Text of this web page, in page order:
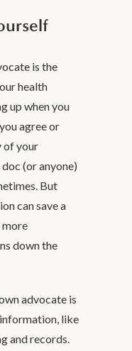
is the
health
up when you
agree or
of your
(or anyone)
But
can save a
more
down the
advocate is
like
and records.